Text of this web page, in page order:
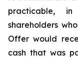
practicable,
shareholders
Offer would
cash that was